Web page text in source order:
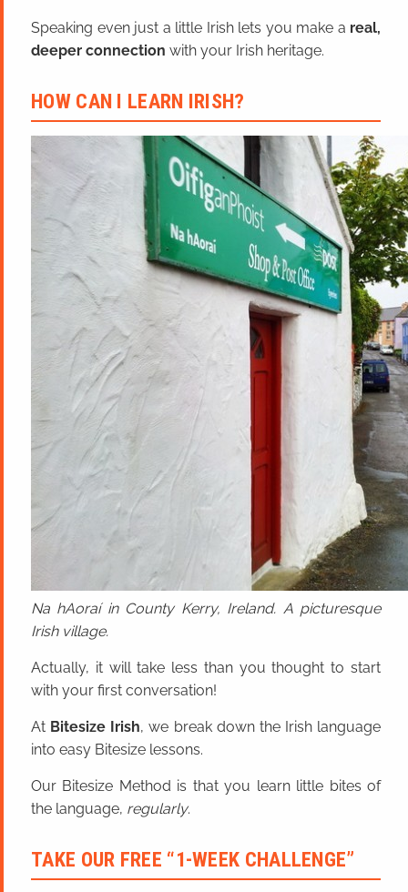
Speaking even just a little Irish lets you make a real,
deeper connection with your Irish heritage.
HOW CAN I LEARN IRISH?
Na hAoraí in County Kerry, Ireland. A picturesque
Irish village.
Actually, it will take less than you thought to start
with your first conversation!
At Bitesize Irish, we break down the Irish language
into easy Bitesize lessons.
Our Bitesize Method is that you learn little bites of
the language, regularly.
TAKE OUR FREE “1-WEEK CHALLENGE”